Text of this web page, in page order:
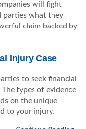
will fight
parties what they
claim backed by
Injury Case
to seek financial
types of evidence
on the unique
to your injury.